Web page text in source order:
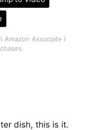
Amazon Associate I
dish, this is it.